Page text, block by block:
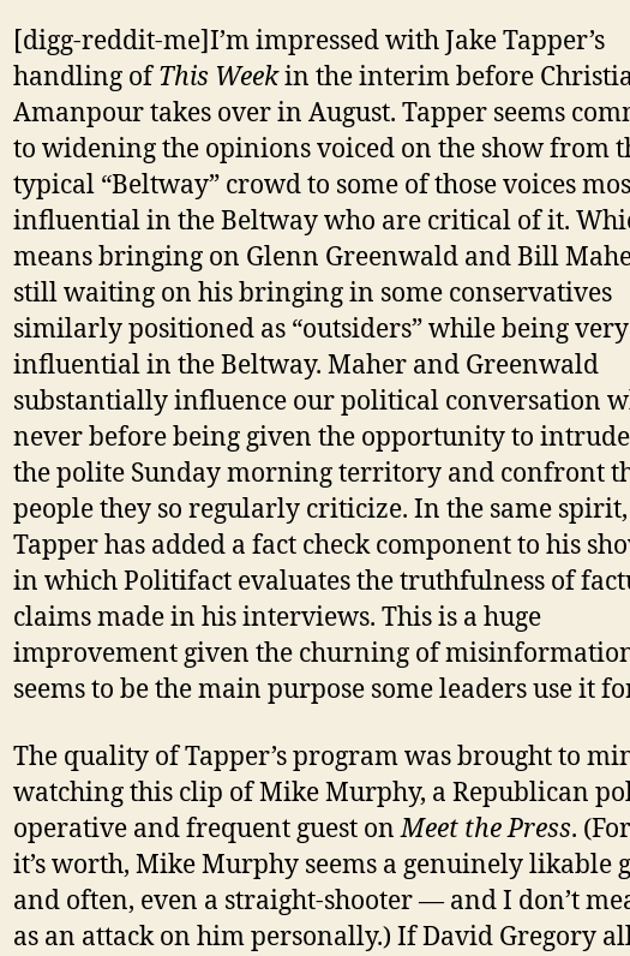
[digg-reddit-me]I’m impressed with Jake Tapper’s
handling ofThis Weekin the interim before
Amanpour takes over in August. Tapper seems
to widening the opinions voiced on the show from
typical “Beltway” crowd to some of those voices
influential in the Beltway who are critical of it.
means bringing on Glenn Greenwald and Bill
still waiting on his bringing in some conservatives
similarly positioned as “outsiders” while being very
influential in the Beltway. Maher and Greenwald
substantially influence our political conversation
never before being given the opportunity to
the polite Sunday morning territory and confront
people they so regularly criticize. In the same spirit,
Tapper has added a fact check component to his
in which Politifact evaluates the truthfulness of
claims made in his interviews. This is a huge
improvement given the churning of
seems to be the main purpose some leaders use it
The quality of Tapper’s program was brought to
watching this clip of Mike Murphy, a Republican
operative and frequent guest onMeet the Press.
it’s worth, Mike Murphy seems a genuinely likable
and often, even a straight-shooter — and I don’t
as an attack on him personally.) If David Gregory